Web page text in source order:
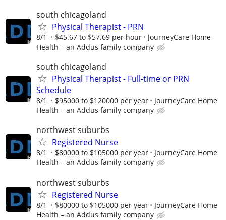
south chicagoland
Physical Therapist - PRN
8/1 $45.67 to $57.69 per hour
JourneyCare Home
Health – an Addus family company
south chicagoland
Physical Therapist - Full-time or PRN
Schedule
8/1 $95000 to $120000 per year
JourneyCare Home
Health – an Addus family company
northwest suburbs
Registered Nurse
8/1 $80000 to $105000 per year
JourneyCare Home
Health – an Addus family company
northwest suburbs
Registered Nurse
8/1 $80000 to $105000 per year
JourneyCare Home
Health – an Addus family company